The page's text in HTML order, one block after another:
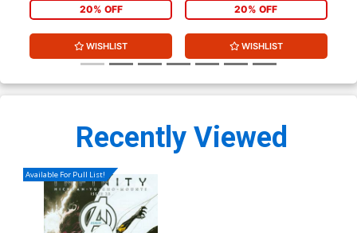
20% OFF
WISHLIST
20% OFF
WISHLIST
Recently Viewed
Available For Pull List!